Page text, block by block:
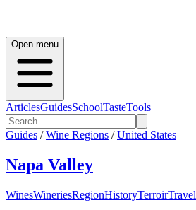
Open menu
ArticlesGuidesSchoolTasteTools
Guides / Wine Regions / United States
Napa Valley
WinesWineriesRegionHistoryTerroirTravel